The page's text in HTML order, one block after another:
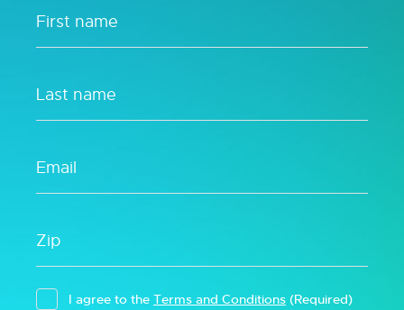
I agree to the Terms and Conditions (Required)